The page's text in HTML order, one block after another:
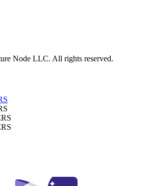
Node LLC. All rights reserved.